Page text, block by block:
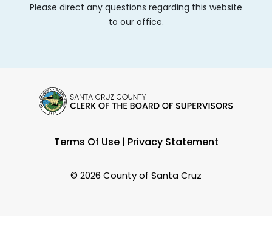
Please direct any questions regarding this website
to our office.
Terms Of Use| Privacy Statement
© 2026 County of Santa Cruz